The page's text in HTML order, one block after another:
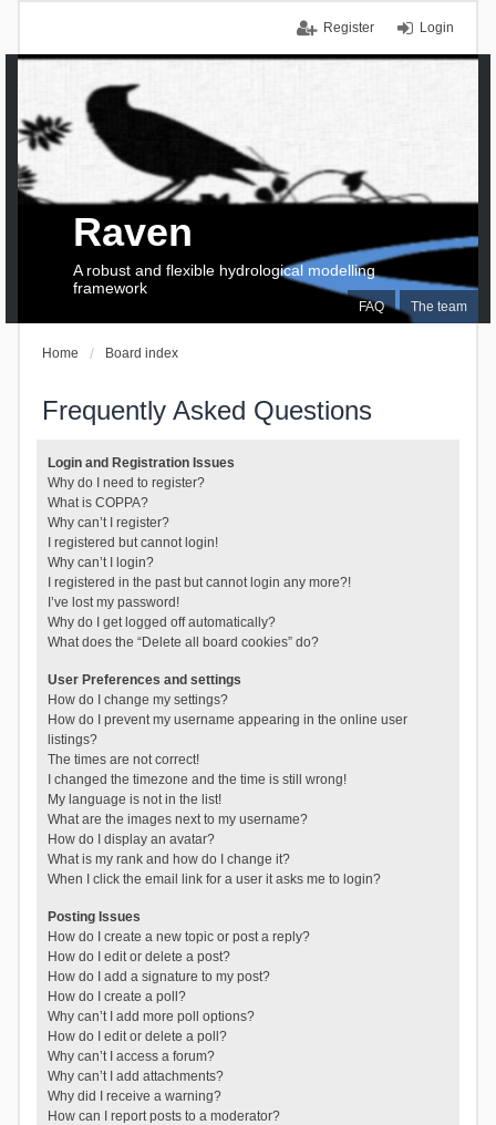
Login
Register
FAQ The team
Raven
A robust and flexible hydrological modelling
framework
Home Board index
Frequently Asked Questions
Login and Registration Issues
Why do I need to register?
What is COPPA?
Why can’t I register?
I registered but cannot login!
Why can’t I login?
I registered in the past but cannot login any more?!
I’ve lost my password!
Why do I get logged off automatically?
What does the “Delete all board cookies” do?
User Preferences and settings
How do I change my settings?
How do I prevent my username appearing in the online user
listings?
The times are not correct!
I changed the timezone and the time is still wrong!
My language is not in the list!
What are the images next to my username?
How do I display an avatar?
What is my rank and how do I change it?
When I click the email link for a user it asks me to login?
Posting Issues
How do I create a new topic or post a reply?
How do I edit or delete a post?
How do I add a signature to my post?
How do I create a poll?
Why can’t I add more poll options?
How do I edit or delete a poll?
Why can’t I access a forum?
Why can’t I add attachments?
Why did I receive a warning?
How can I report posts to a moderator?